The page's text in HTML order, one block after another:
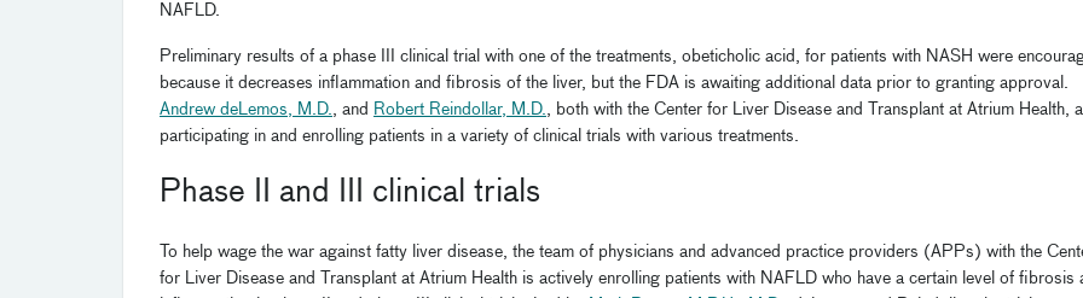
NAFLD.
Preliminary results of a phase III clinical trial with one of the treatments, obeticholic acid, for patients with NASH were
because it decreases inflammation and fibrosis of the liver, but the FDA is awaiting additional data prior to granting approval.
Andrew deLemos, M.D.
, and Robert Reindollar, M.D.
, both with the Center for Liver Disease and Transplant at Atrium Health,
participating in and enrolling patients in a variety of clinical trials with various treatments.
Phase II and III clinical trials
To help wage the war against fatty liver disease, the team of physicians and advanced practice providers (APPs) with the
for Liver Disease and Transplant at Atrium Health is actively enrolling patients with NAFLD who have a certain level of fibrosis